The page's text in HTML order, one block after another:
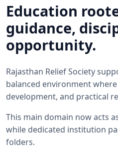
Education
guidance,
opportunity.
Rajasthan Relief Society
balanced environment
development, and practical
This main domain now acts
while dedicated institution
folders.